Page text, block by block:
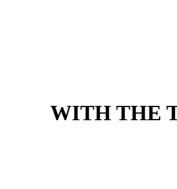
WITH THE